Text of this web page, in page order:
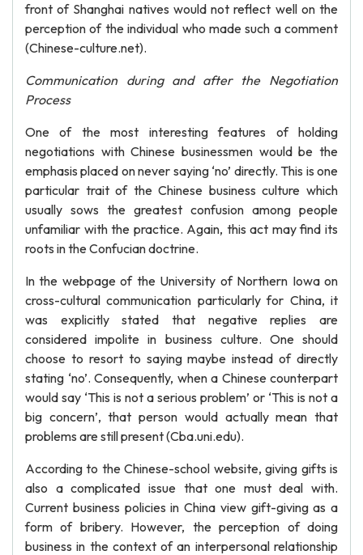
front of Shanghai natives would not reflect well on the
perception of the individual who made such a comment
(Chinese-culture.net).
Communication during and after the Negotiation
Process
One of the most interesting features of holding
negotiations with Chinese businessmen would be the
emphasis placed on never saying ‘no’ directly. This is one
particular trait of the Chinese business culture which
usually sows the greatest confusion among people
unfamiliar with the practice. Again, this act may find its
roots in the Confucian doctrine.
In the webpage of the University of Northern Iowa on
cross-cultural communication particularly for China, it
was explicitly stated that negative replies are
considered impolite in business culture. One should
choose to resort to saying maybe instead of directly
stating ‘no’. Consequently, when a Chinese counterpart
would say ‘This is not a serious problem’ or ‘This is not a
big concern’, that person would actually mean that
problems are still present (Cba.uni.edu).
According to the Chinese-school website, giving gifts is
also a complicated issue that one must deal with.
Current business policies in China view gift-giving as a
form of bribery. However, the perception of doing
business in the context of an interpersonal relationship